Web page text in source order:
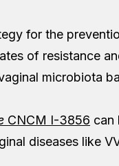
for the
of resistance
microbiota
CNCM I-3856 can
diseases like